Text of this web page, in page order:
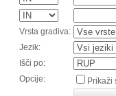
Vrsta gradiva:
Jezik:
Išči po:
Opcije:
Prikaži